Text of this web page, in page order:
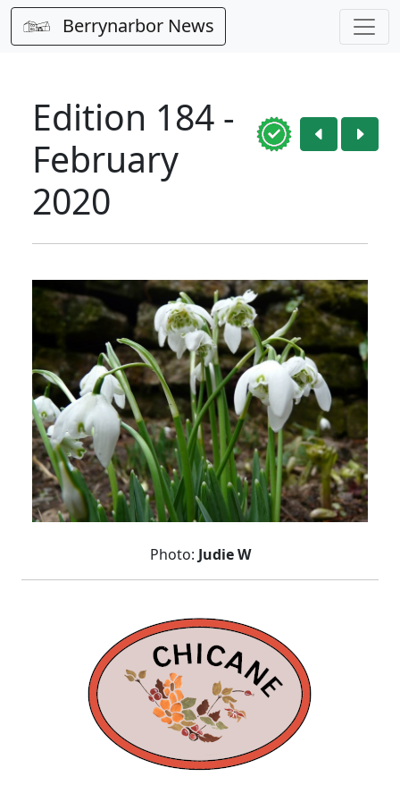
Berrynarbor News
Edition 184 -
February
2020
Photo: Judie W